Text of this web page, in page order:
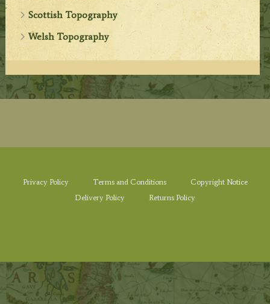
Scottish Topography
Welsh Topography
Privacy Policy Terms and Conditions
Copyright Notice
Delivery Policy
Returns Policy